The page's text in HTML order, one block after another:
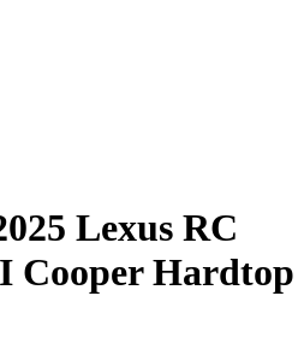
Lexus RC
Cooper Hardtop